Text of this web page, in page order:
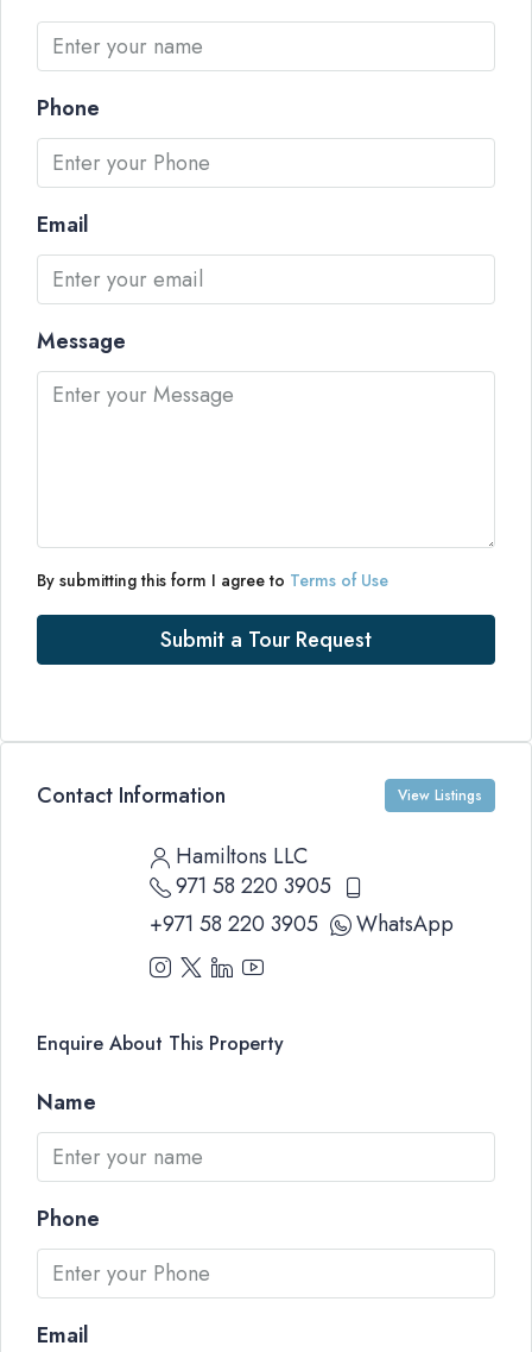
Phone
Email
Message
By submitting this form I agree to Terms of Use
Submit a Tour Request
Contact Information View Listings
Hamiltons LLC
971 58 220 3905
+971 58 220 3905
WhatsApp
Enquire About This Property
Name
Phone
Email